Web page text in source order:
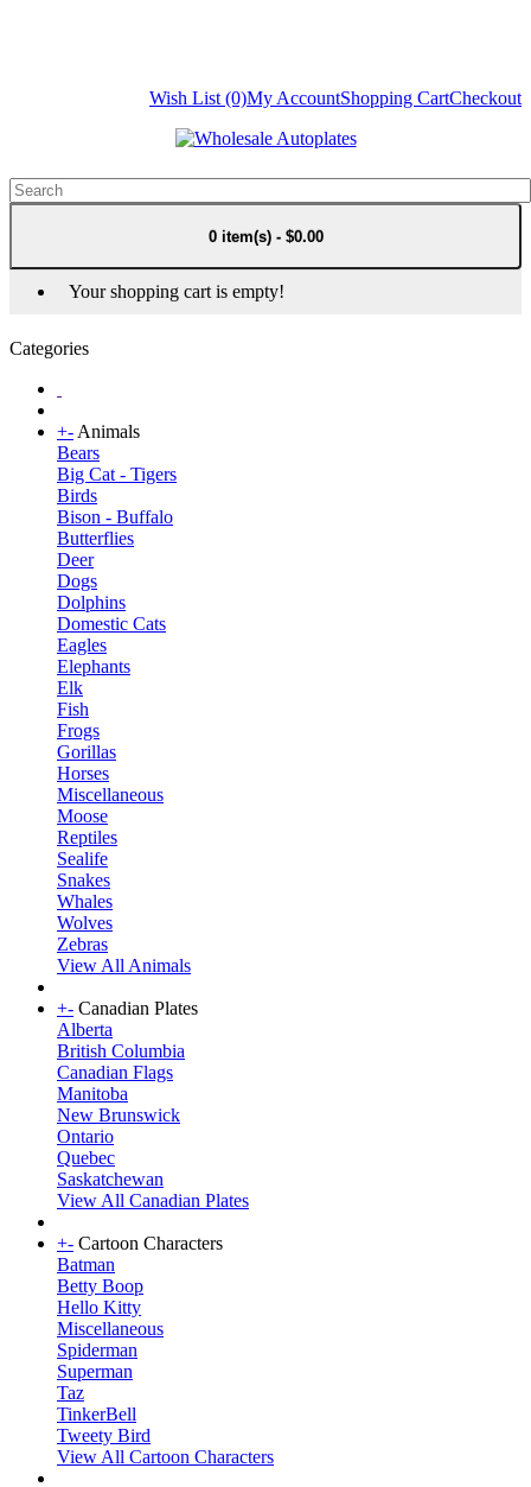
Wish List (0)My AccountShopping CartCheckout
0 item(s) - $0.00
Your shopping cart is empty!
Categories
+- Animals
Bears
Big Cat - Tigers
Birds
Bison - Buffalo
Butterflies
Deer
Dogs
Dolphins
Domestic Cats
Eagles
Elephants
Elk
Fish
Frogs
Gorillas
Horses
Miscellaneous
Moose
Reptiles
Sealife
Snakes
Whales
Wolves
Zebras
View All Animals
+- Canadian Plates
Alberta
British Columbia
Canadian Flags
Manitoba
New Brunswick
Ontario
Quebec
Saskatchewan
View All Canadian Plates
+- Cartoon Characters
Batman
Betty Boop
Hello Kitty
Miscellaneous
Spiderman
Superman
Taz
TinkerBell
Tweety Bird
View All Cartoon Characters